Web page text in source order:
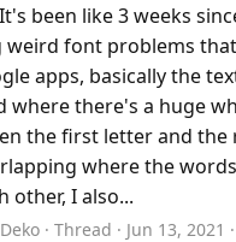
been like 3 weeks
weird font problems
apps, basically the
where there's a huge
the first letter and the
where the
other, I also...
Thread Jun 13, 2021